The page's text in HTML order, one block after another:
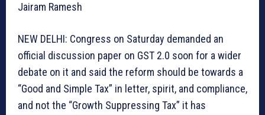
Jairam Ramesh
NEW DELHI: Congress on Saturday demanded an
official discussion paper on GST 2.0 soon for a wider
debate on it and said the reform should be towards a
“Good and Simple Tax” in letter, spirit, and compliance,
and not the “Growth Suppressing Tax” it has